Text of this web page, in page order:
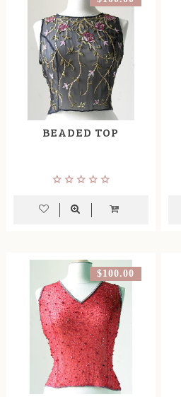
BEADED TOP
$100.00